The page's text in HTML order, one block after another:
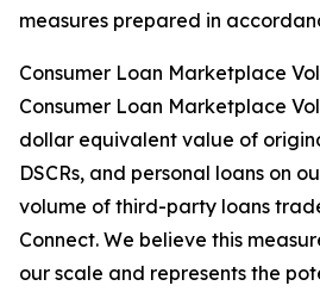
measures prepared in
Consumer Loan Marketplace
Consumer Loan Marketplace
dollar equivalent value of
DSCRs, and personal loans on
volume of third-party loans
Connect. We believe this
our scale and represents the